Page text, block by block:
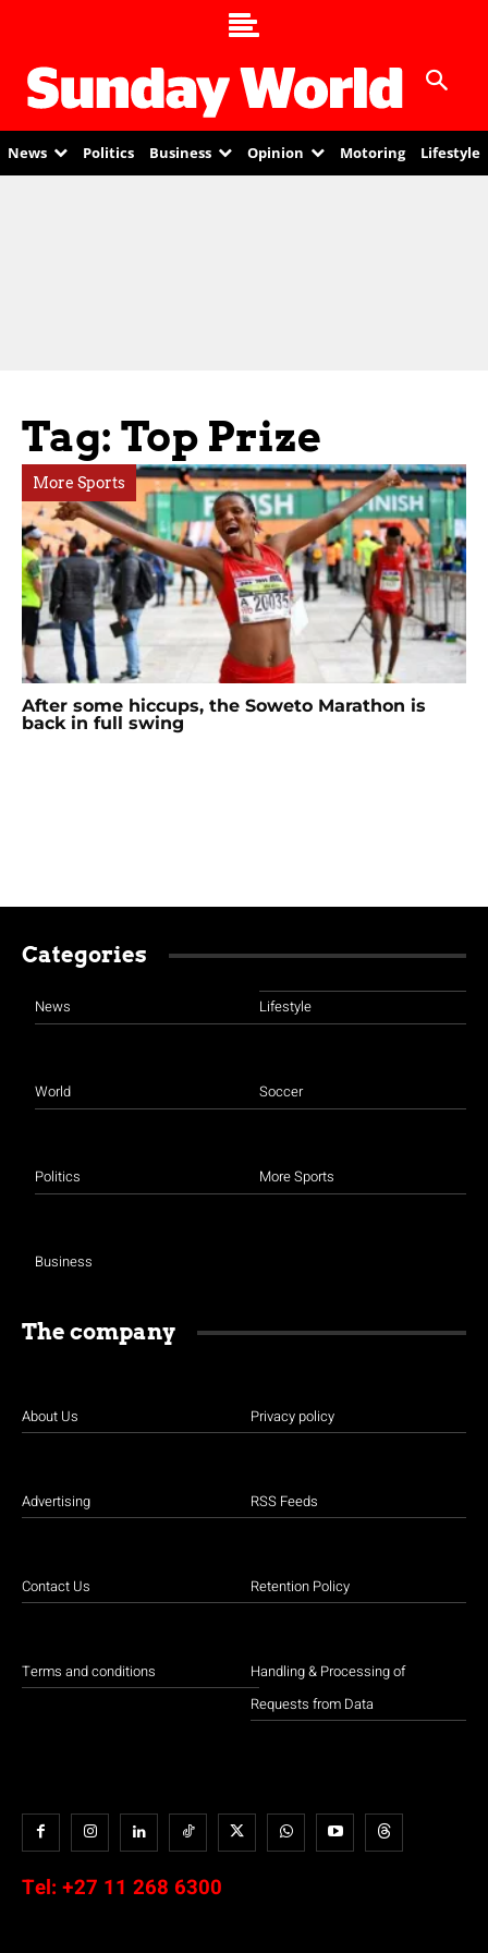
News Politics Business Opinion Motoring Lifestyle
Tag: Top Prize
More Sports
After some hiccups, the Soweto Marathon is
back in full swing
Categories
News
World
Politics
Business
Lifestyle
Soccer
More Sports
The company
About Us
Advertising
Contact Us
Terms and conditions
Privacy policy
RSS Feeds
Retention Policy
Handling & Processing of
Requests from Data
Tel: +27 11 268 6300